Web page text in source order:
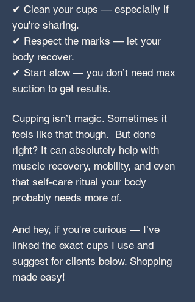
✔ Clean your cups — especially if
you're sharing.
✔ Respect the marks — let your
body recover.
✔ Start slow — you don’t need max
suction to get results.
Cupping isn’t magic. Sometimes it
feels like that though. But done
right? It can absolutely help with
muscle recovery, mobility, and even
that self-care ritual your body
probably needs more of.
And hey, if you're curious — I’ve
linked the exact cups I use and
suggest for clients below. Shopping
made easy!